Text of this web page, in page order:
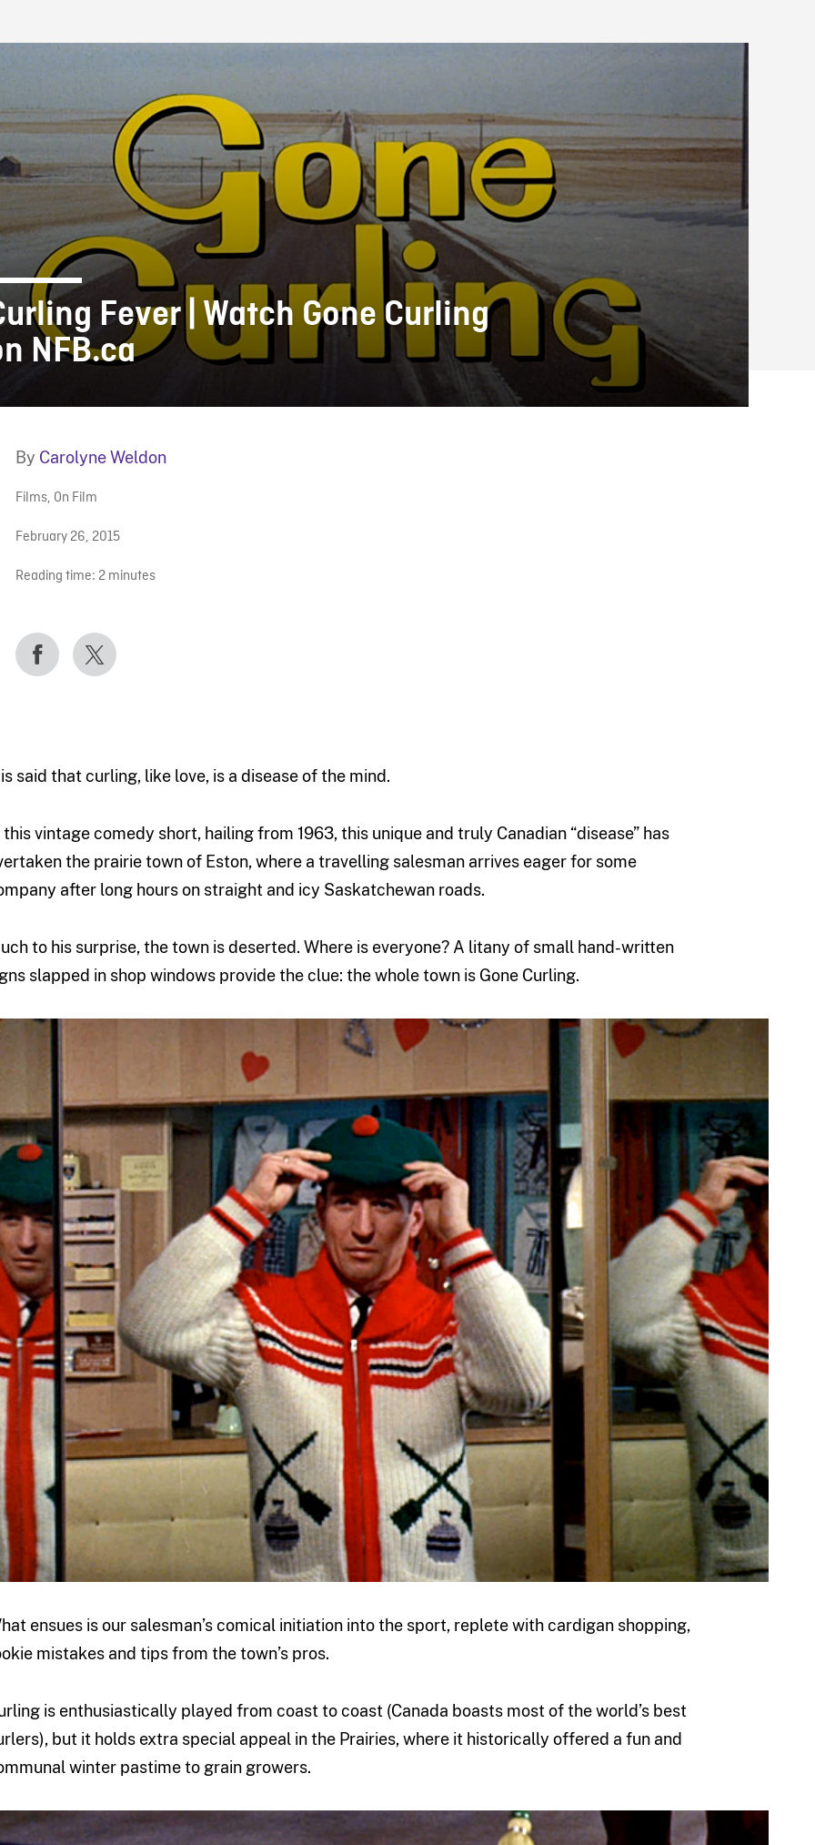
BLOG
Fever | Watch Gone Curling
NFB.ca
By Carolyne Weldon
Films, On Film
February 26, 2015
Reading time: 2 minutes
said that curling, like love, is a disease of the mind.
this vintage comedy short, hailing from 1963, this unique and truly Canadian “disease” has
the prairie town of Eston, where a travelling salesman arrives eager for some
after long hours on straight and icy Saskatchewan roads.
to his surprise, the town is deserted. Where is everyone? A litany of small hand-written
slapped in shop windows provide the clue: the whole town is Gone Curling.
ensues is our salesman’s comical initiation into the sport, replete with cardigan shopping,
mistakes and tips from the town’s pros.
is enthusiastically played from coast to coast (Canada boasts most of the world’s best
but it holds extra special appeal in the Prairies, where it historically offered a fun and
winter pastime to grain growers.